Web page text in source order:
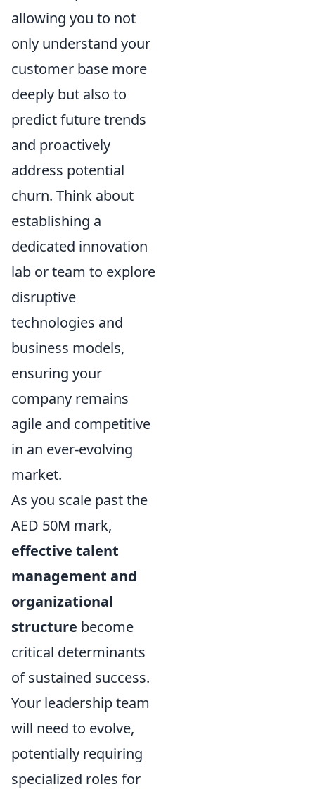
allowing you to not
only understand your
customer base more
deeply but also to
predict future trends
and proactively
address potential
churn. Think about
establishing a
dedicated innovation
lab or team to explore
disruptive
technologies and
business models,
ensuring your
company remains
agile and competitive
in an ever-evolving
market.
As you scale past the
AED 50M mark,
effective talent
management and
organizational
structure become
critical determinants
of sustained success.
Your leadership team
will need to evolve,
potentially requiring
specialized roles for